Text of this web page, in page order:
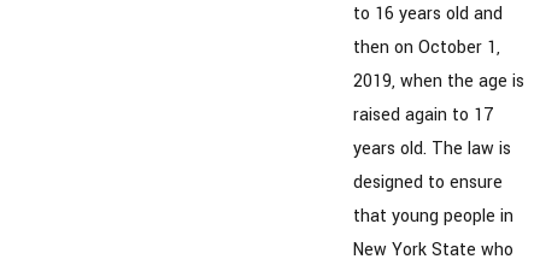
to 16 years old and
then on October 1,
2019, when the age is
raised again to 17
years old. The law is
designed to ensure
that young people in
New York State who